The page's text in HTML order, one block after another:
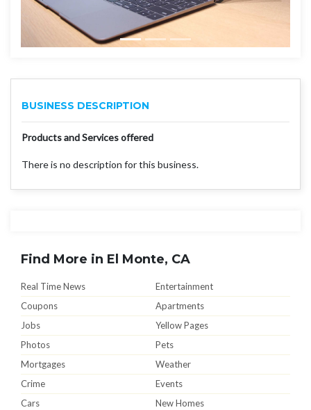
BUSINESS DESCRIPTION
Products and Services offered
There is no description for this business.
Find More in El Monte, CA
Real Time News
Entertainment
Coupons
Apartments
Jobs
Yellow Pages
Photos
Pets
Mortgages
Weather
Crime
Events
Cars
New Homes